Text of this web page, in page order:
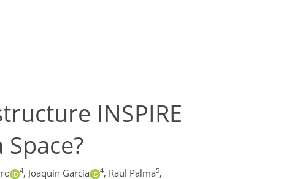
INSPIRE
4, Joaquín García 4, Raul Palma5,